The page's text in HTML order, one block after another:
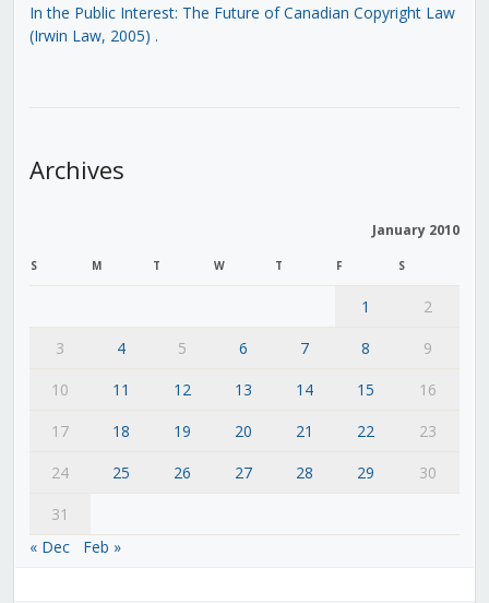
In the Public Interest: The Future of Canadian Copyright Law
(Irwin Law, 2005) .
Archives
January 2010
S M T W T F S
1
2
3
4 5 6 7 8
9
10
11 12 13 14 15
16
17
18 19 20 21 22
23
24
25 26 27 28 29
30
31
« Dec
Feb »